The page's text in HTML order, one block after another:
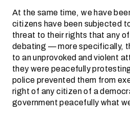
At the same time, we have
citizens have been subjected
threat to their rights that any
debating — more specifically,
to an unprovoked and violent
they were peacefully
police prevented them from
right of any citizen of a
government peacefully what